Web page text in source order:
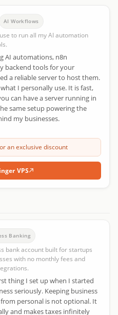
AI Workflows
to run all my AI automation
AI automations, n8n
backend tools for your
a reliable server to host them.
I personally use. It is fast,
can have a server running in
same setup powering the
my businesses.
VPS
an exclusive discount
Banking
bank account built for startups
with no monthly fees and
thing I set up when I started
seriously. Keeping business
personal is not optional. It
and makes taxes infinitely